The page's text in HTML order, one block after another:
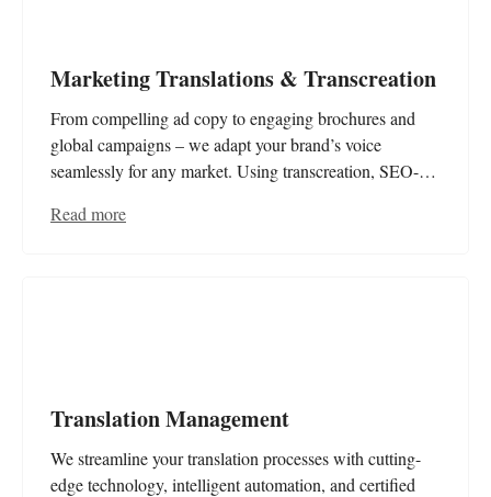
Marketing Translations & Transcreation
From compelling ad copy to engaging brochures and
global campaigns – we adapt your brand’s voice
seamlessly for any market. Using transcreation, SEO-
tailored solutions that resonate with your audience and
Read more
Translation Management
We streamline your translation processes with cutting-
edge technology, intelligent automation, and certified